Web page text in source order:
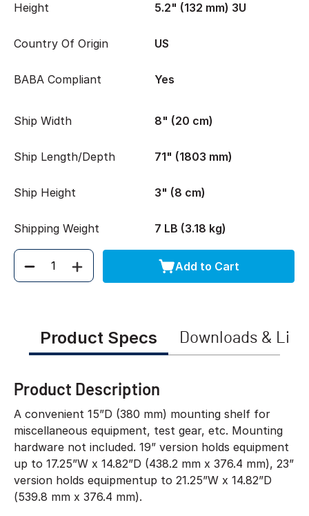
Height 5.2" (132 mm) 3U
Country Of Origin US
BABA Compliant Yes
Ship Width 8" (20 cm)
Ship Length/Depth 71" (1803 mm)
Ship Height 3" (8 cm)
Shipping Weight 7 LB (3.18 kg)
Quantity Add to Cart
Product Specs Downloads &
Product Description
A convenient 15”D (380 mm) mounting shelf for
miscellaneous equipment, test gear, etc. Mounting
hardware not included. 19” version holds equipment
up to 17.25”W x 14.82”D (438.2 mm x 376.4 mm), 23”
version holds equipmentup to 21.25”W x 14.82”D
(539.8 mm x 376.4 mm).